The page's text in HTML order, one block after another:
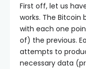
First off, let us
works. The Bitcoin
with each one
of) the previous.
attempts to
necessary data